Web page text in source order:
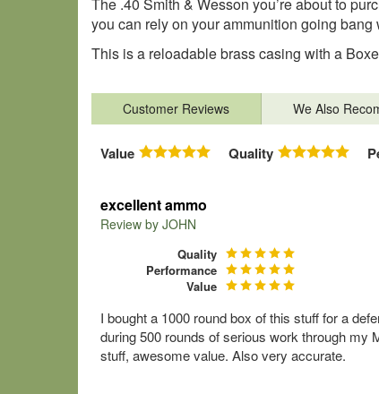
you can rely on your ammunition going
This is a reloadable brass casing with a
Customer Reviews We Also
Value Quality
excellent ammo
Review by JOHN
Quality
Performance
Value
I bought a 1000 round box of this stuff for a
during 500 rounds of serious work through my
stuff, awesome value. Also very accurate.